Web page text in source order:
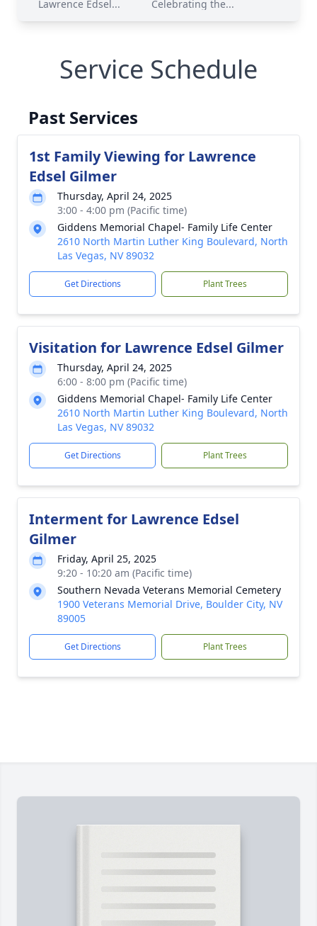
Lawrence Edsel... Celebrating the...
Service Schedule
Past Services
1st Family Viewing for Lawrence
Edsel Gilmer
Thursday, April 24, 2025
3:00 - 4:00 pm (Pacific time)
Giddens Memorial Chapel- Family Life Center
2610 North Martin Luther King Boulevard, North
Las Vegas, NV 89032
Get Directions Plant Trees
Visitation for Lawrence Edsel Gilmer
Thursday, April 24, 2025
6:00 - 8:00 pm (Pacific time)
Giddens Memorial Chapel- Family Life Center
2610 North Martin Luther King Boulevard, North
Las Vegas, NV 89032
Get Directions Plant Trees
Interment for Lawrence Edsel
Gilmer
Friday, April 25, 2025
9:20 - 10:20 am (Pacific time)
Southern Nevada Veterans Memorial Cemetery
1900 Veterans Memorial Drive, Boulder City, NV
89005
Get Directions Plant Trees